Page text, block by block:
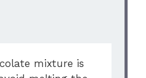
mixture is